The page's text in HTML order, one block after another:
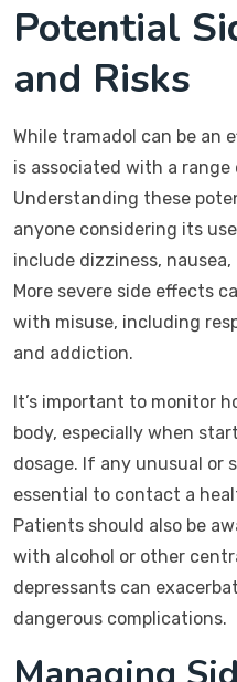
Potential
and Risks
While tramadol can be an
is associated with a
Understanding these
anyone considering its
include dizziness,
More severe side effects
with misuse, including
and addiction.
It’s important to monitor
body, especially when
dosage. If any unusual or
essential to contact a
Patients should also be
with alcohol or other
depressants can
dangerous complications.